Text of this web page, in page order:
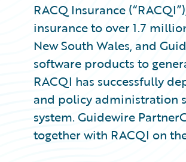
RACQ Insurance
insurance to over 1.7
New South Wales, and
software products to
RACQI has successfully
and policy administration
system. Guidewire
together with RACQI on